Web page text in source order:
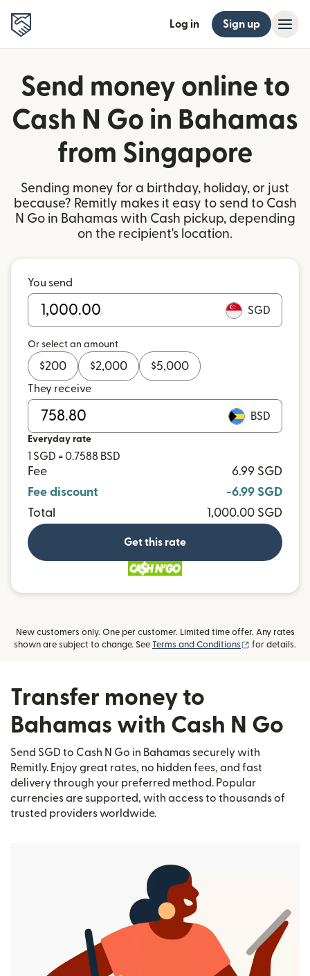
Log in Sign up
Send money online to
Cash N Go in Bahamas
from Singapore
Sending money for a birthday, holiday, or just
because? Remitly makes it easy to send to Cash
N Go in Bahamas with Cash pickup, depending
on the recipient's location.
You send
SGD
Or select an amount
$200 $2,000 $5,000
They receive
BSD
Everyday rate
1 SGD = 0.7588 BSD
Fee
6.99 SGD
Fee discount
-6.99 SGD
Total
1,000.00 SGD
Get this rate
New customers only. One per customer. Limited time offer. Any rates
shown are subject to change. See Terms and Conditions (opens in new
for details.
Transfer money to
Bahamas with Cash N Go
Send SGD to Cash N Go in Bahamas securely with
Remitly. Enjoy great rates, no hidden fees, and fast
delivery through your preferred method. Popular
currencies are supported, with access to thousands of
trusted providers worldwide.